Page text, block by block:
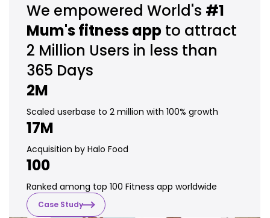
We empowered World's #1
Mum'sfitness app to attract
2 Million Users in less than
365 Days
2M
Scaled userbase to 2 million with 100% growth
17M
Acquisition by Halo Food
100
Ranked among top 100 Fitness app worldwide
Case Study